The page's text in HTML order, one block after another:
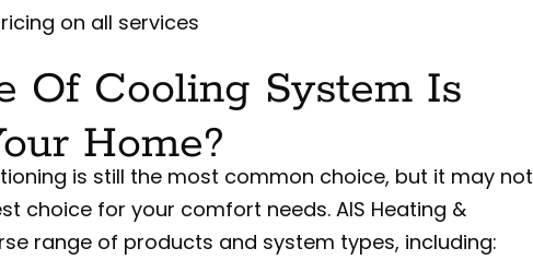
on all services
Of Cooling System Is
Home?
is still the most common choice, but it may not
choice for your comfort needs. AIS Heating &
range of products and system types, including: